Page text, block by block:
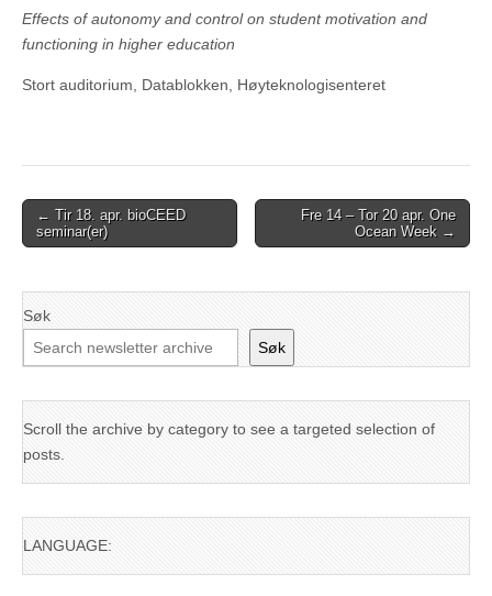
Effects of autonomy and control on student motivation and
functioning in higher education
Stort auditorium, Datablokken, Høyteknologisenteret
Post
navigation
← Tir 18. apr. bioCEED
seminar(er)
Fre 14 – Tor 20 apr. One
Ocean Week →
Søk
Søk
Scroll the archive by category to see a targeted selection of
posts.
LANGUAGE: